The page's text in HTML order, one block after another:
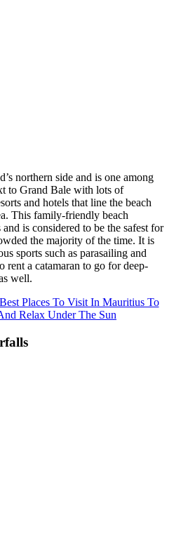
northern side and is one among
to Grand Bale with lots of
and hotels that line the beach
This family-friendly beach
is considered to be the safest for
the majority of the time. It is
sports such as parasailing and
rent a catamaran to go for deep-
well.
Places To Visit In Mauritius To
Relax Under The Sun